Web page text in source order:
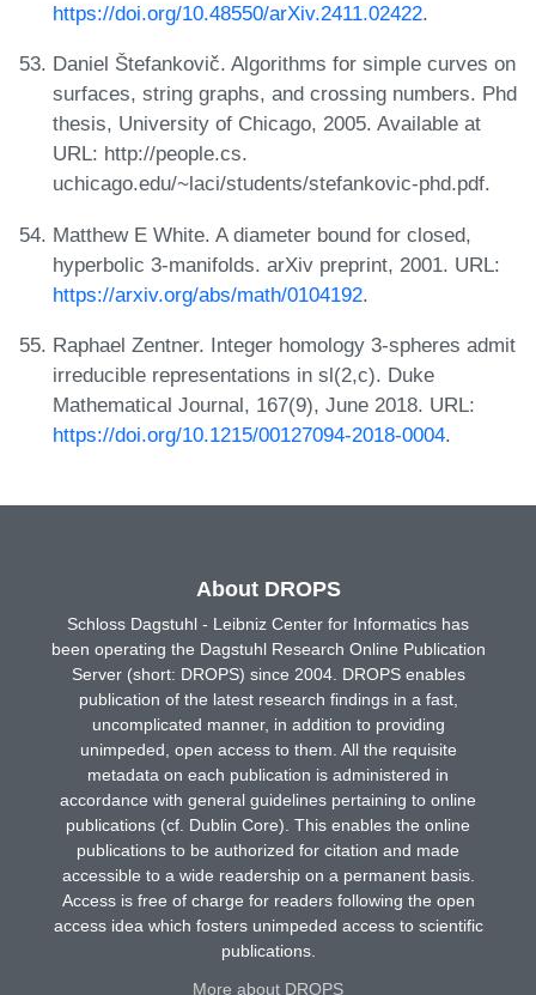
https://doi.org/10.48550/arXiv.2411.02422.
Daniel Štefankovič. Algorithms for simple curves on
surfaces, string graphs, and crossing numbers. Phd
thesis, University of Chicago, 2005. Available at
URL: http://people.cs.
uchicago.edu/~laci/students/stefankovic-phd.pdf.
Matthew E White. A diameter bound for closed,
hyperbolic 3-manifolds. arXiv preprint, 2001. URL:
https://arxiv.org/abs/math/0104192.
Raphael Zentner. Integer homology 3-spheres admit
irreducible representations in sl(2,c). Duke
Mathematical Journal, 167(9), June 2018. URL:
https://doi.org/10.1215/00127094-2018-0004.
About DROPS
Schloss Dagstuhl - Leibniz Center for Informatics has
been operating the Dagstuhl Research Online Publication
Server (short: DROPS) since 2004. DROPS enables
publication of the latest research findings in a fast,
uncomplicated manner, in addition to providing
unimpeded, open access to them. All the requisite
metadata on each publication is administered in
accordance with general guidelines pertaining to online
publications (cf. Dublin Core). This enables the online
publications to be authorized for citation and made
accessible to a wide readership on a permanent basis.
Access is free of charge for readers following the open
access idea which fosters unimpeded access to scientific
publications.
More about DROPS